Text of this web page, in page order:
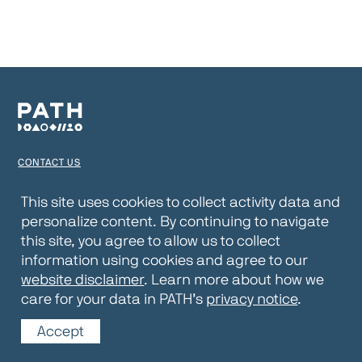
CONTACT US
PRIVACY NOTICE
WEBSITE DISCLAIMER
© 2026 PATH
This site uses cookies to collect activity data and
personalize content. By continuing to navigate
this site, you agree to allow us to collect
information using cookies and agree to our
website disclaimer. Learn more about how we
care for your data in PATH’s privacy notice.
Accept